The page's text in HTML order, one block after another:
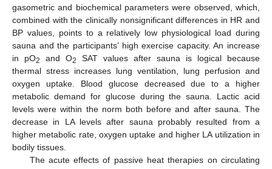
gasometric and biochemical parameters were observed, which,
combined with the clinically nonsignificant differences in HR and
BP values, points to a relatively low physiological load during
sauna and the participants’ high exercise capacity. An increase
in pO2 and O2
SAT values after sauna is logical because
thermal stress increases lung ventilation, lung perfusion and
oxygen uptake. Blood glucose decreased due to a higher
metabolic demand for glucose during the sauna. Lactic acid
levels were within the norm both before and after sauna. The
decrease in LA levels after sauna probably resulted from a
higher metabolic rate, oxygen uptake and higher LA utilization in
bodily tissues.
The acute effects of passive heat therapies on circulating